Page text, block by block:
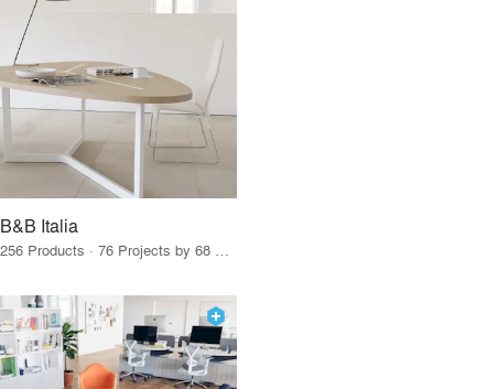
B&B Italia